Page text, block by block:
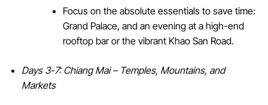
Focus on the absolute essentials to save time:
Grand Palace, and an evening at a high-end
rooftop bar or the vibrant Khao San Road.
Days 3-7: Chiang Mai – Temples, Mountains, and
Markets